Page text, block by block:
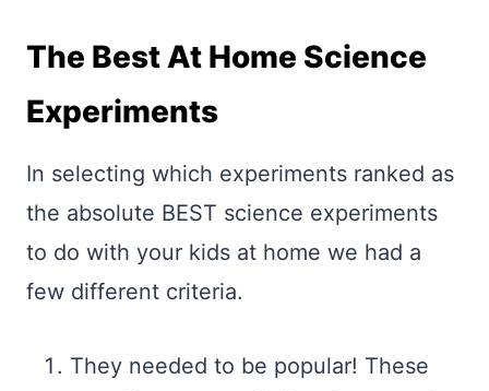
The Best At Home Science
Experiments
In selecting which experiments ranked as
the absolute BEST science experiments
to do with your kids at home we had a
few different criteria.
They needed to be popular! These